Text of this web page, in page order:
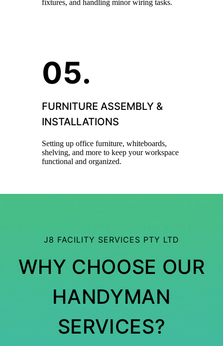
fixtures, and handling minor wiring tasks.
FURNITURE ASSEMBLY &
INSTALLATIONS
Setting up office furniture, whiteboards,
shelving, and more to keep your workspace
functional and organized.
J8 FACILITY SERVICES PTY LTD
WHY CHOOSE OUR
HANDYMAN
SERVICES?